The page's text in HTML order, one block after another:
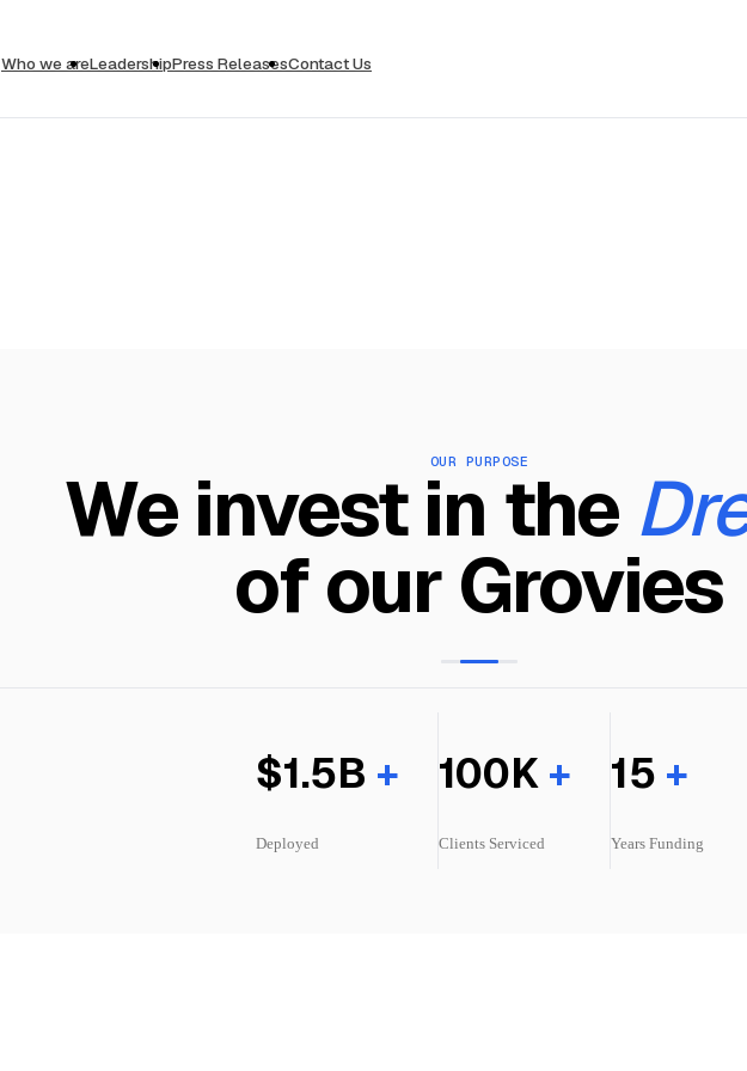
Who we areLeadershipPress ReleasesContact Us
OUR PURPOSE
We invest in the
of our
$1.5B +
Deployed
100K +
Clients Serviced
15 +
Years Funding